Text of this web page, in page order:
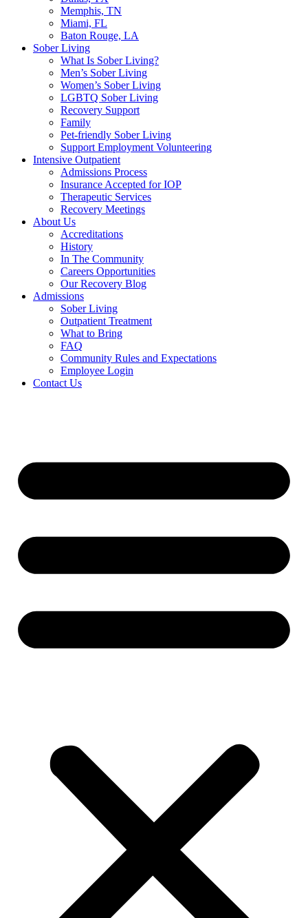
Memphis, TN
Miami, FL
Baton Rouge, LA
Sober Living
What Is Sober Living?
Men’s Sober Living
Women’s Sober Living
LGBTQ Sober Living
Recovery Support
Family
Pet-friendly Sober Living
Support Employment Volunteering
Intensive Outpatient
Admissions Process
Insurance Accepted for IOP
Therapeutic Services
Recovery Meetings
About Us
Accreditations
History
In The Community
Careers Opportunities
Our Recovery Blog
Admissions
Sober Living
Outpatient Treatment
What to Bring
FAQ
Community Rules and Expectations
Employee Login
Contact Us